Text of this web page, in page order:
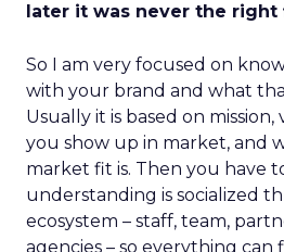
later it was never the right
So I am very focused on
with your brand and what
Usually it is based on mission,
you show up in market, and
market fit is. Then you have
understanding is socialized
ecosystem – staff, team,
agencies – so everything can